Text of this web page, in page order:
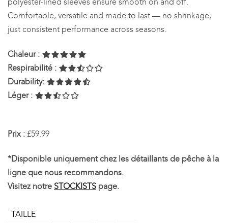
Comfortable, versatile and made to last — no shrinkage,
just consistent performance across seasons.
Chaleur :
Respirabilité :
Durability:
Léger :
Prix : £59.99
*Disponible uniquement chez les détaillants de pêche à la
ligne que nous recommandons.
Visitez notre STOCKISTS page.
TAILLE